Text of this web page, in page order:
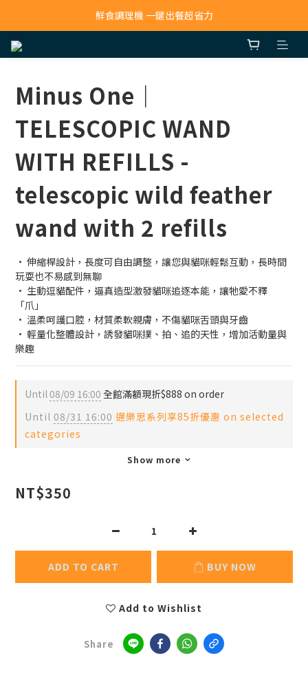
寵物吸毛機 吸毛清淨抗敏一次搞定
鮮食調理機 一鍵出餐超省力
Minus One｜
TELESCOPIC WAND
WITH REFILLS -
telescopic wild feather
wand with 2 refills
· 伸縮桿設計，長度可自由調整，讓您與貓咪輕鬆互動，長時間
玩耍也不易感到無聊
· 生動逗貓配件，逼真造型激發貓咪追逐本能，讓牠愛不釋
「爪」
· 溫柔呵護口腔，材質柔軟親膚，不傷貓咪舌頭與牙齒
· 輕量化整體設計，誘發貓咪撲、拍、追的天性，增加活動量與
樂趣
Until08/09 16:00 全館滿額現折$888 on order
Until 08/31 16:00 邁樂思系列享85折優惠 on selected
categories
Show more
NT$350
ADD TO CART BUY NOW
Add to Wishlist
Share